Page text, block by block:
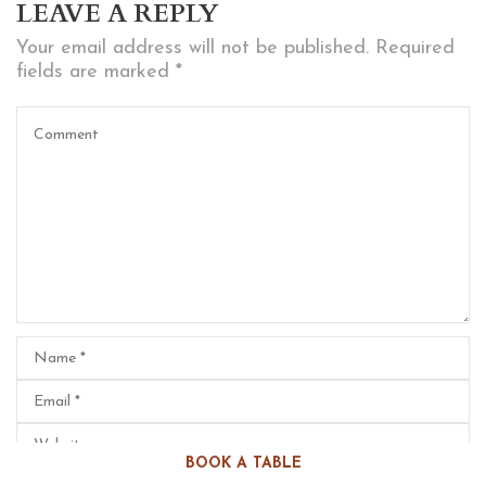
BOOK A TABLE
LEAVE A REPLY
Your email address will not be published. Required
fields are marked *